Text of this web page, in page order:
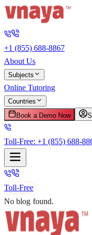
+1 (855) 688-8867
About Us
Subjects
Online Tutoring
Countries
Book a Demo Now
Toll-Free: +1 (855) 688-
Toll-Free
No blog found.